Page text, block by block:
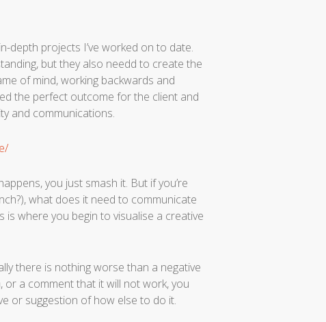
depth projects I’ve worked on to date.
but they also needd to create the
of mind, working backwards and
the perfect outcome for the client and
and communications.
you just smash it. But if you’re
what does it need to communicate
where you begin to visualise a creative
there is nothing worse than a negative
or a comment that it will not work, you
or suggestion of how else to do it.